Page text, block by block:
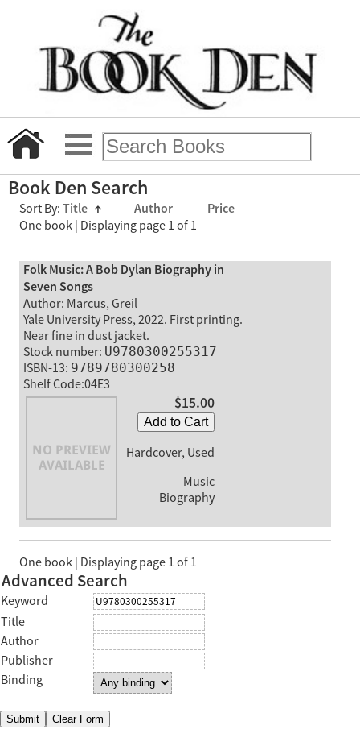
Book Den Search
Sort By: Title ↑ Author Price
One book | Displaying page 1 of 1
Folk Music: A Bob Dylan Biography in
Seven Songs
Author: Marcus, Greil
Yale University Press, 2022. First printing.
Near fine in dust jacket.
Stock number: U9780300255317
ISBN-13: 9789780300258
Shelf Code:04E3
$15.00
Add to Cart
Hardcover, Used
Music
Biography
One book | Displaying page 1 of 1
Advanced Search
Keyword
Title
Author
Publisher
Binding